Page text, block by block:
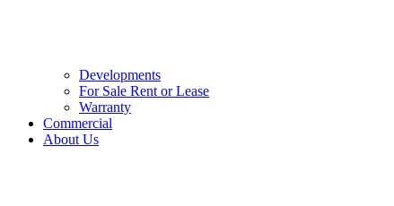
Developments
For Sale Rent or Lease
Warranty
Commercial
About Us